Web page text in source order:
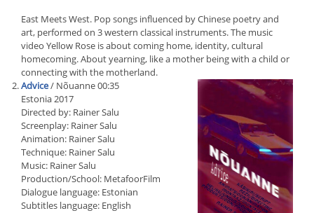
East Meets West. Pop songs influenced by Chinese poetry and
art, performed on 3 western classical instruments. The music
video Yellow Rose is about coming home, identity, cultural
homecoming. About yearning, like a mother being with a child or
connecting with the motherland.
Advice/ Nõuanne 00:35
Estonia 2017
Directed by: Rainer Salu
Screenplay: Rainer Salu
Animation: Rainer Salu
Technique: Rainer Salu
Music: Rainer Salu
Production/School: MetafoorFilm
Dialogue language: Estonian
Subtitles language: English